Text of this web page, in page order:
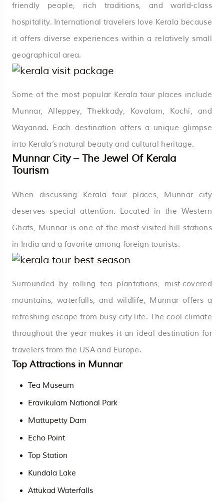
friendly people, rich traditions, and world-class
hospitality. International travelers love Kerala because
it offers diverse experiences within a relatively small
geographical area.
Some of the most popular Kerala tour places include
Munnar, Alleppey, Thekkady, Kovalam, Kochi, and
Wayanad. Each destination offers a unique glimpse
into Kerala’s natural beauty and cultural heritage.
Munnar City – The Jewel Of Kerala
Tourism
When discussing Kerala tour places, Munnar city
deserves special attention. Located in the Western
Ghats, Munnar is one of the most visited hill stations
in India and a favorite among foreign tourists.
Surrounded by rolling tea plantations, mist-covered
mountains, waterfalls, and wildlife, Munnar offers a
refreshing escape from busy city life. The cool climate
throughout the year makes it an ideal destination for
travelers from the USA and Europe.
Top Attractions in Munnar
Tea Museum
Eravikulam National Park
Mattupetty Dam
Echo Point
Top Station
Kundala Lake
Attukad Waterfalls